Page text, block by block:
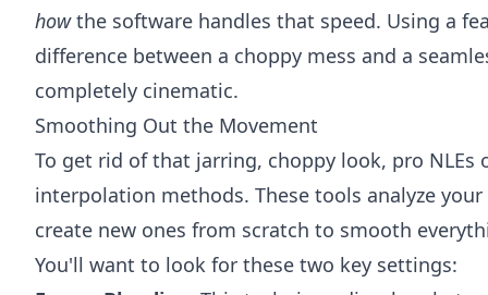
howthe software handles that speed. Using a
difference between a choppy mess and a
completely cinematic.
Smoothing Out the Movement
To get rid of that jarring, choppy look, pro NLEs
interpolation methods. These tools analyze
create new ones from scratch to smooth
You'll want to look for these two key settings: